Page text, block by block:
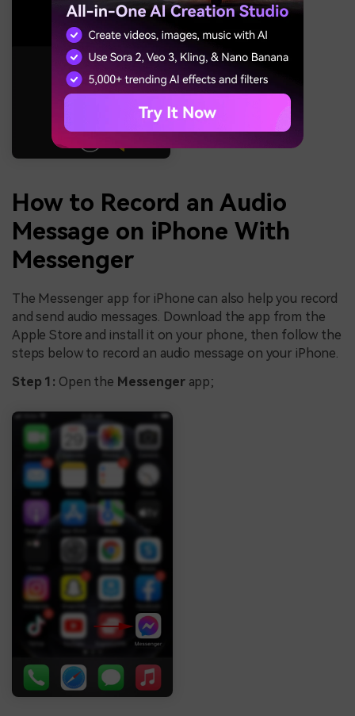
How to Record an Audio
Message on iPhone With
Messenger
The Messenger app for iPhone can also help you record
and send audio messages. Download the app from the
Apple Store and install it on your phone, then follow the
steps below to record an audio message on your iPhone.
Step 1: Open the Messenger app;